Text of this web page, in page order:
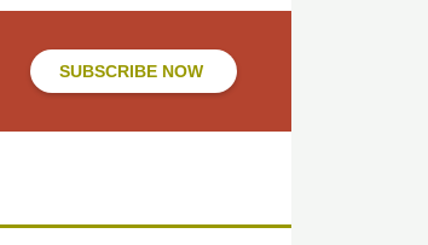
SUBSCRIBE NOW